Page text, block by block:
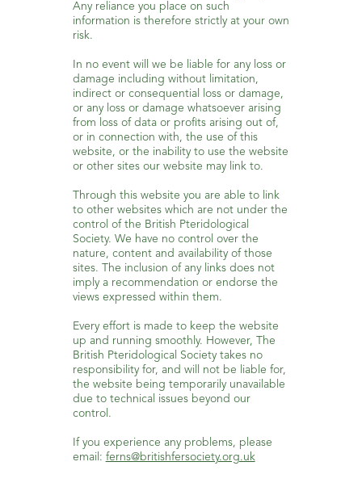
Any reliance you place on such
information is therefore strictly at your own
risk.
In no event will we be liable for any loss or
damage including without limitation,
indirect or consequential loss or damage,
or any loss or damage whatsoever arising
from loss of data or profits arising out of,
or in connection with, the use of this
website, or the inability to use the website
or other sites our website may link to.
Through this website you are able to link
to other websites which are not under the
control of the British Pteridological
Society. We have no control over the
nature, content and availability of those
sites. The inclusion of any links does not
imply a recommendation or endorse the
views expressed within them.
Every effort is made to keep the website
up and running smoothly. However, The
British Pteridological Society takes no
responsibility for, and will not be liable for,
the website being temporarily unavailable
due to technical issues beyond our
control.
If you experience any problems, please
email: ferns@britishfersociety.org.uk